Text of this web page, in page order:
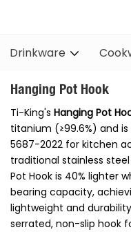
Drinkware
Hanging Pot Hook
Ti-King's Hanging Pot
titanium (≥99.6%) and is
5687-2022 for kitchen
traditional stainless
Pot Hook is 40% lighter
bearing capacity,
lightweight and
serrated, non-slip hook